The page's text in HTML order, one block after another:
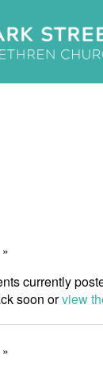
currently
soon orview